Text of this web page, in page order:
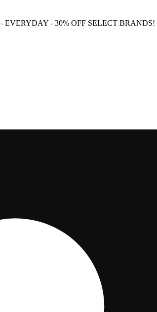
- EVERYDAY - 30% OFF SELECT BRANDS!